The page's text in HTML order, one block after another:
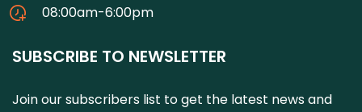
08:00am-6:00pm
SUBSCRIBE TO NEWSLETTER
Join our subscribers list to get the latest news and